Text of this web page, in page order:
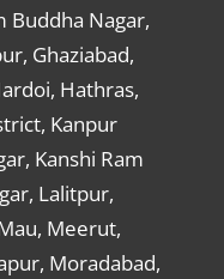
Buddha Nagar,
Ghaziabad,
Hathras,
Kanpur
Kanshi Ram
Lalitpur,
Meerut,
Moradabad,